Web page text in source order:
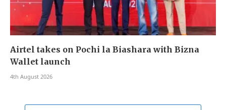
Airtel takes on Pochi la Biashara with Bizna
Wallet launch
4th August 2026